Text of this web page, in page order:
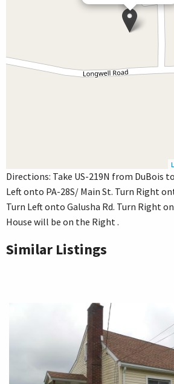
Directions: Take US-219N from DuBois
Left onto PA-28S/ Main St. Turn Right
Turn Left onto Galusha Rd. Turn Right
House will be on the Right .
Similar Listings